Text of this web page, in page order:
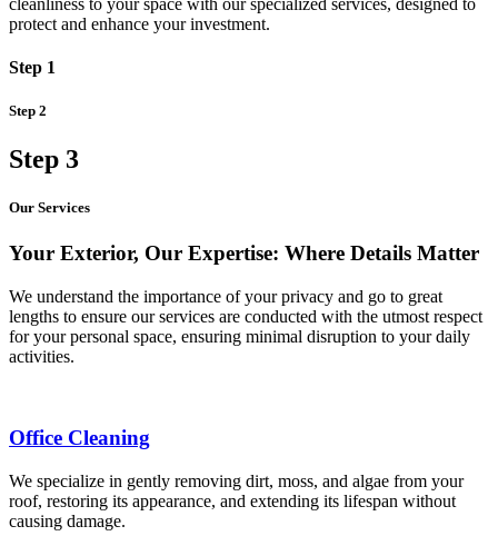
protect and enhance your investment.
Step 1
Step 2
Step 3
Our Services
Your Exterior, Our Expertise: Where Details Matter
We understand the importance of your privacy and go to great
lengths to ensure our services are conducted with the utmost respect
for your personal space, ensuring minimal disruption to your daily
activities.
Office Cleaning
We specialize in gently removing dirt, moss, and algae from your
roof, restoring its appearance, and extending its lifespan without
causing damage.